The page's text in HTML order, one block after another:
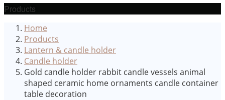
Products
Home
Products
Lantern & candle holder
Candle holder
Gold candle holder rabbit candle vessels animal
shaped ceramic home ornaments candle container
table decoration